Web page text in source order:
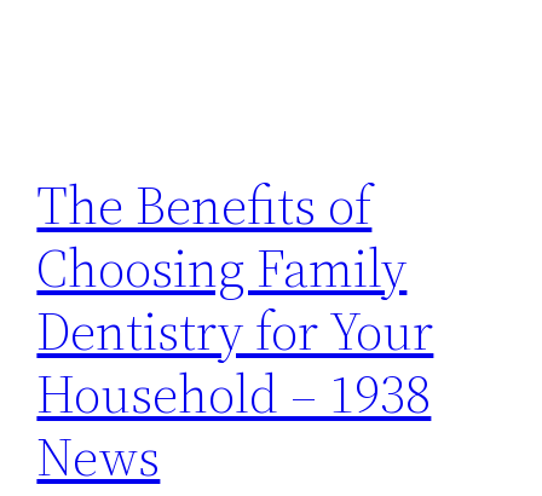
The Benefits of
Choosing Family
Dentistry for Your
Household – 1938
News